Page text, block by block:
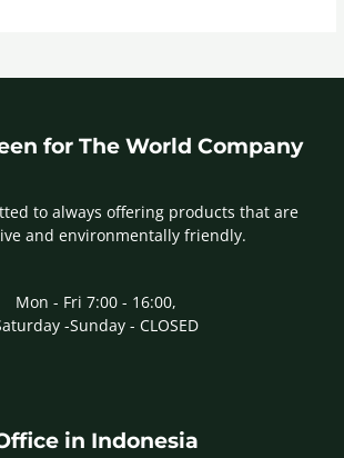
for The World Company
to always offering products that are
and environmentally friendly.
Mon - Fri 7:00 - 16:00,
-Sunday - CLOSED
in Indonesia